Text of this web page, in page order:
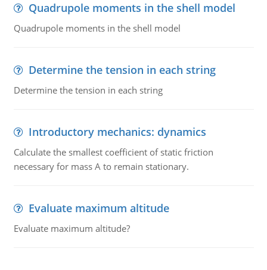
Quadrupole moments in the shell model
Quadrupole moments in the shell model
Determine the tension in each string
Determine the tension in each string
Introductory mechanics: dynamics
Calculate the smallest coefficient of static friction
necessary for mass A to remain stationary.
Evaluate maximum altitude
Evaluate maximum altitude?